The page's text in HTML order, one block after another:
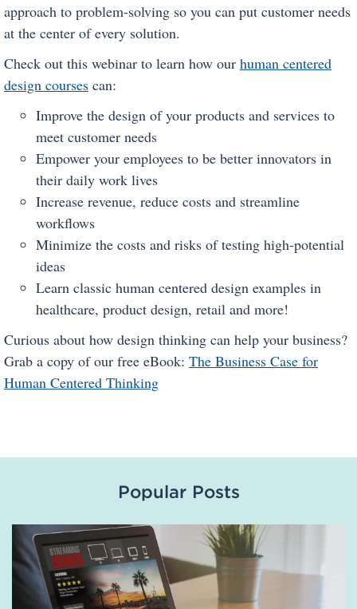
approach to problem-solving so you can put customer needs
at the center of every solution.
Check out this webinar to learn how our human centered
design courses can:
Improve the design of your products and services to
meet customer needs
Empower your employees to be better innovators in
their daily work lives
Increase revenue, reduce costs and streamline
workflows
Minimize the costs and risks of testing high-potential
ideas
Learn classic human centered design examples in
healthcare, product design, retail and more!
Curious about how design thinking can help your business?
Grab a copy of our free eBook: The Business Case for
Human Centered Thinking
Popular Posts